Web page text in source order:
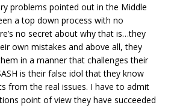
problems pointed out in the Middle
a top down process with no
no secret about why that is…they
own mistakes and above all, they
in a manner that challenges their
is their false idol that they know
from the real issues. I have to admit
point of view they have succeeded